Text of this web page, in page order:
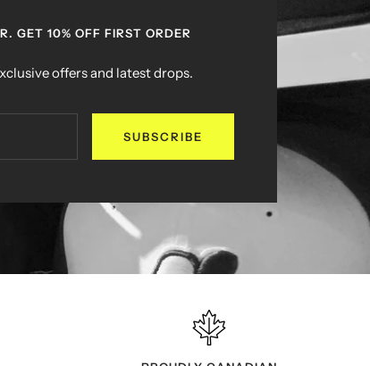
GET 10% OFF FIRST ORDER
offers and latest drops.
SUBSCRIBE